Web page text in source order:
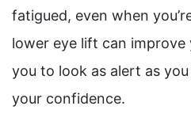
fatigued, even when
lower eye lift can improve
you to look as alert as
your confidence.